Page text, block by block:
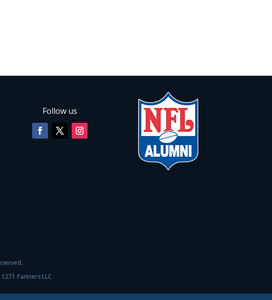
Follow us
Partners LLC